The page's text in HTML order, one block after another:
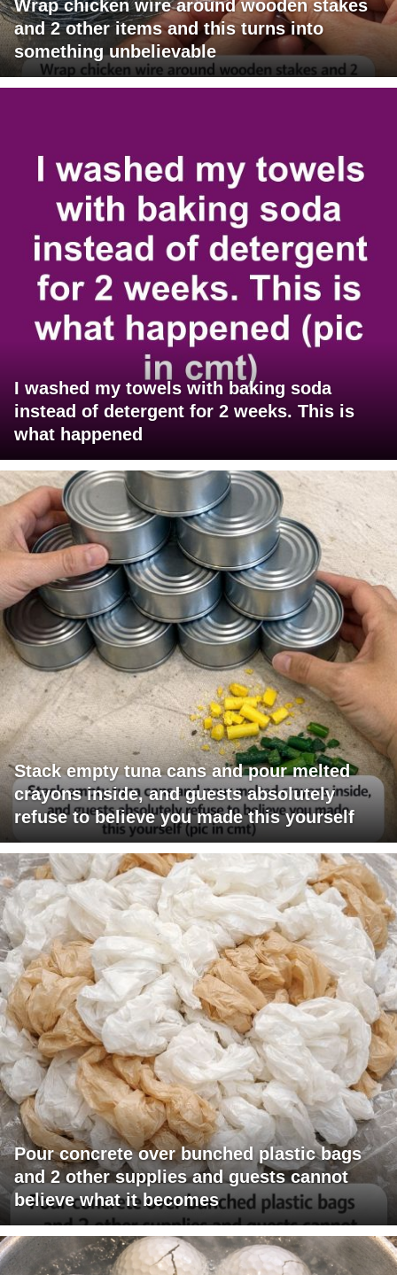
Wrap chicken wire around wooden stakes
and 2 other items and this turns into
something unbelievable
I washed my towels with baking soda
instead of detergent for 2 weeks. This is
what happened
Stack empty tuna cans and pour melted
crayons inside, and guests absolutely
refuse to believe you made this yourself
Pour concrete over bunched plastic bags
and 2 other supplies and guests cannot
believe what it becomes